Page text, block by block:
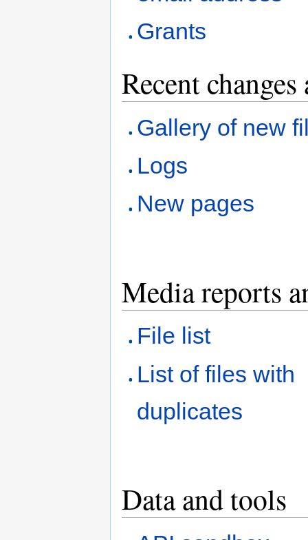
Grants
Recent
Gallery of new
Logs
New pages
Media reports
File list
List of files with
duplicates
Data and tools